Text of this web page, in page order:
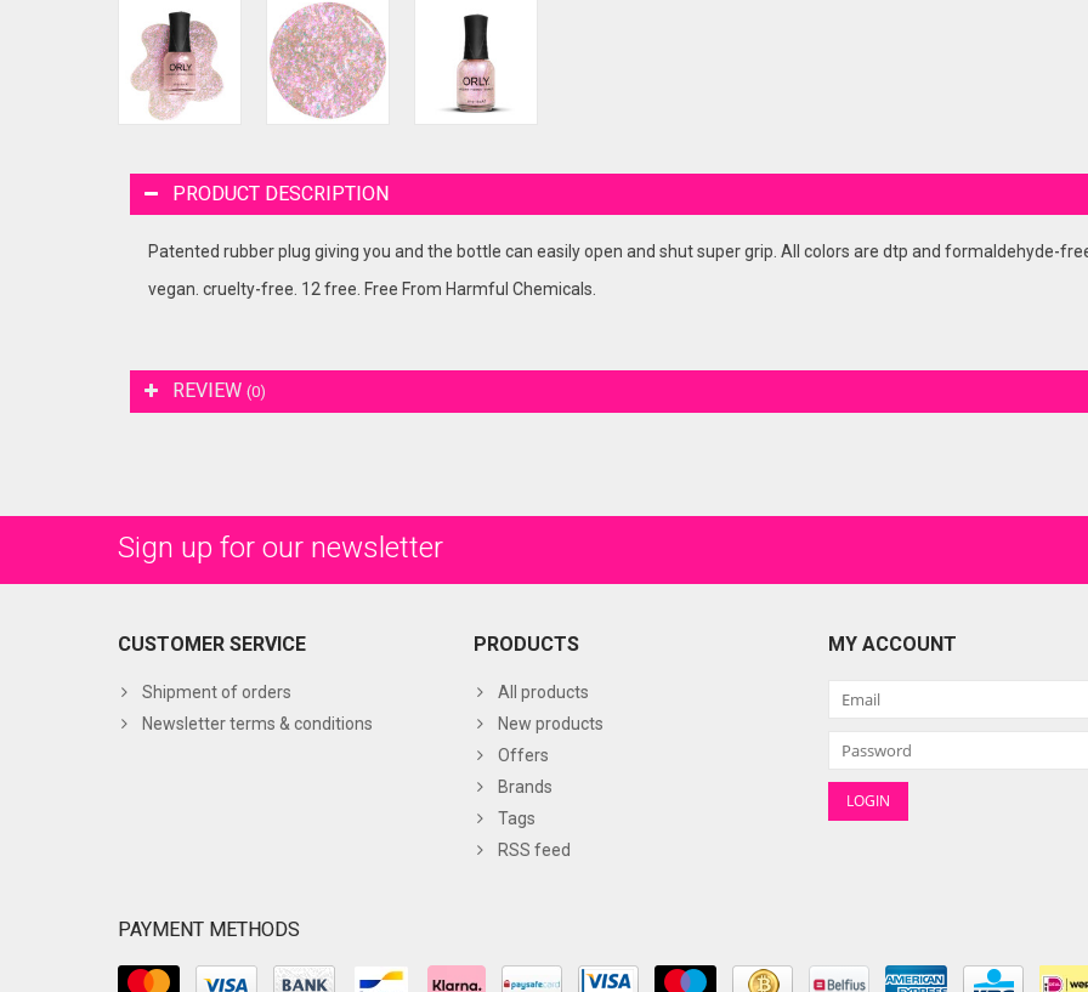
PRODUCT DESCRIPTION
Patented rubber plug giving you and the bottle can easily open and shut super grip. All colors are dtp and formaldehyde-
vegan. cruelty-free. 12 free. Free From Harmful Chemicals.
REVIEW (0)
Sign up for our newsletter
CUSTOMER SERVICE
Shipment of orders
Newsletter terms & conditions
PRODUCTS
All products
New products
Offers
Brands
Tags
RSS feed
MY ACCOUNT
PAYMENT METHODS